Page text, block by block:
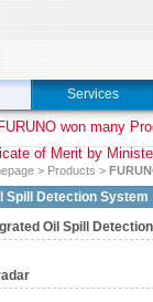
Services
won many
of Merit by
> Products >
Spill Detection System
Oil Spill